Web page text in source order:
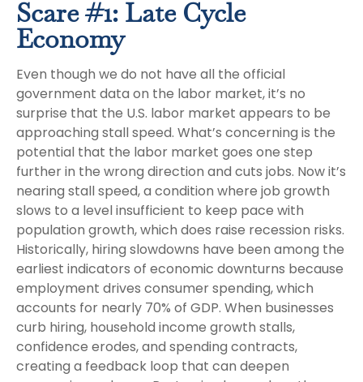
Scare #1: Late Cycle
Economy
Even though we do not have all the official
government data on the labor market, it’s no
surprise that the U.S. labor market appears to be
approaching stall speed. What’s concerning is the
potential that the labor market goes one step
further in the wrong direction and cuts jobs. Now it’s
nearing stall speed, a condition where job growth
slows to a level insufficient to keep pace with
population growth, which does raise recession risks.
Historically, hiring slowdowns have been among the
earliest indicators of economic downturns because
employment drives consumer spending, which
accounts for nearly 70% of GDP. When businesses
curb hiring, household income growth stalls,
confidence erodes, and spending contracts,
creating a feedback loop that can deepen